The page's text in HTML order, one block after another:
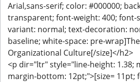
Arial,sans-serif; color: #000000;
transparent; font-weight: 400; font-
variant: normal; text-decoration:
baseline; white-space: pre-
Organizational Culture[/size]</h2>
<p dir="ltr" style="line-height: 1.38;
margin-bottom: 12pt;">[size= 11pt;